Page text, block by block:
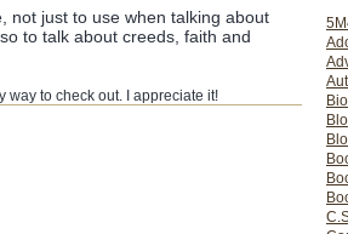
not just to use when talking about
to talk about creeds, faith and
way to check out. I appreciate it!